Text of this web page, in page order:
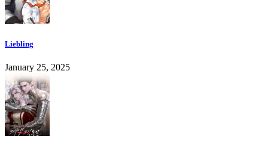
Liebling
January 25, 2025